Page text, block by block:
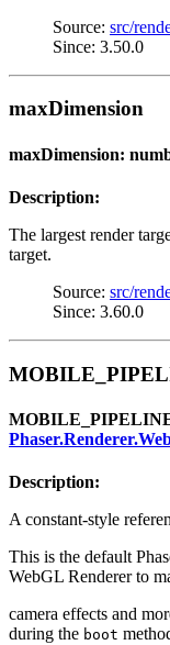
Source: src/
Since: 3.50.0
maxDimension
maxDimension:
Description:
The largest render
target.
Source: src/
Since: 3.60.0
Description:
A constant-style
This is the default
WebGL Renderer to
camera effects and
during the boot